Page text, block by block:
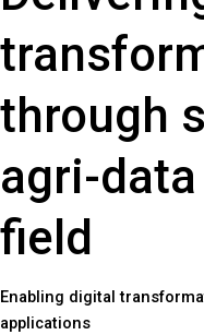
through
agri-
field
Enabling digital
applications